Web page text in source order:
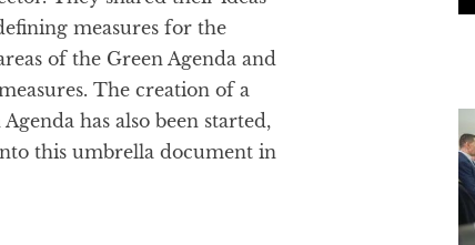
measures for the
of the Green Agenda and
The creation of a
has also been started,
this umbrella document in